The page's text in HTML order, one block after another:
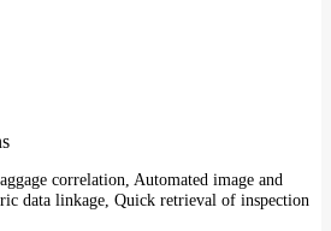
correlation, Automated image and
data linkage, Quick retrieval of inspection